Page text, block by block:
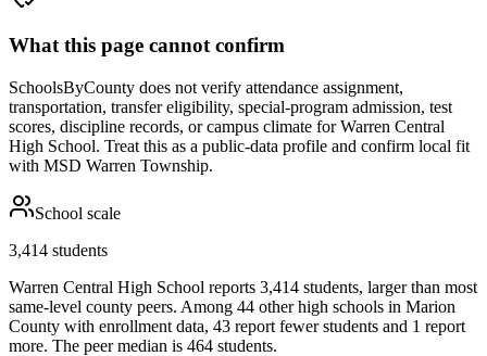
What this page cannot confirm
SchoolsByCounty does not verify attendance assignment,
transportation, transfer eligibility, special-program admission, test
scores, discipline records, or campus climate forWarren Central
High School. Treat this as a public-data profile and confirm local fit
with MSD Warren Township.
School scale
3,414 students
Warren Central High School reports 3,414 students, larger than most
same-level county peers. Among 44 other high schools in Marion
County with enrollment data, 43 report fewer students and 1 report
more. The peer median is 464 students.